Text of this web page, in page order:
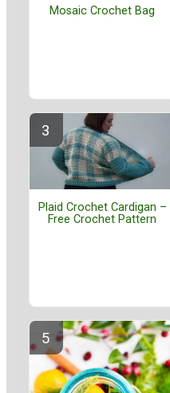
Mosaic Crochet Bag
Plaid Crochet Cardigan –
Free Crochet Pattern